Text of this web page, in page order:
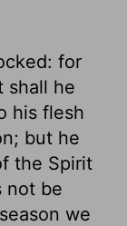
for
shall he
his flesh
but he
the Spirit
not be
we